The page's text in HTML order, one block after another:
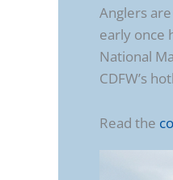
Anglers
early once
National
CDFW’s
Read the